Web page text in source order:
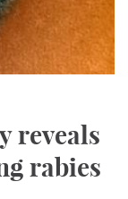
reveals
rabies